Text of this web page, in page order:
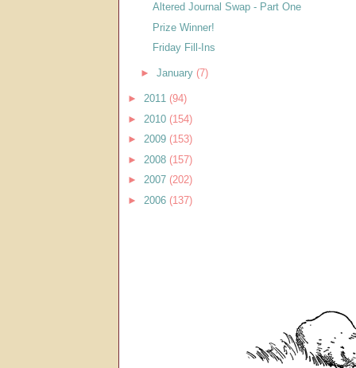
Altered Journal Swap - Part One
Prize Winner!
Friday Fill-Ins
► January (7)
► 2011 (94)
► 2010 (154)
► 2009 (153)
► 2008 (157)
► 2007 (202)
► 2006 (137)